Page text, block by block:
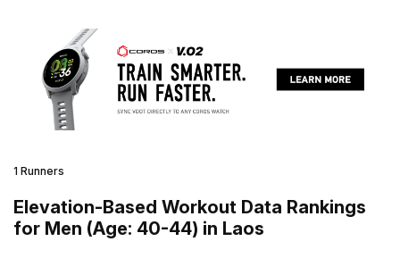
1 Runners
Elevation-Based Workout Data Rankings
for Men (Age: 40-44) in Laos